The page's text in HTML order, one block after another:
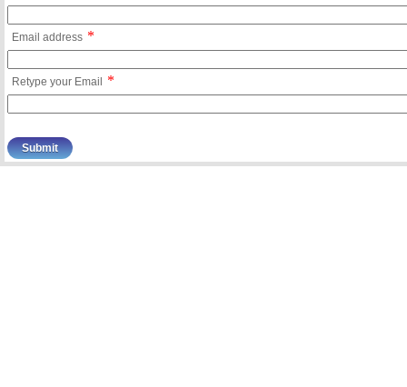
Email address *
Retype your Email *